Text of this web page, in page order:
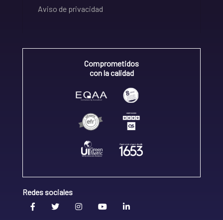
Aviso de privacidad
Comprometidos
con la calidad
Redes sociales